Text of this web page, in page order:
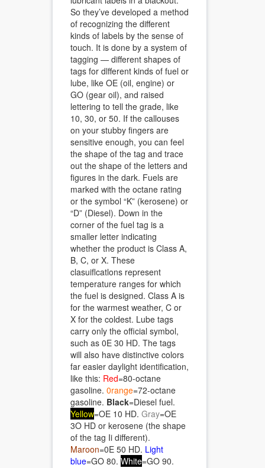
So they’ve developed a method
of recognizing the different
kinds of labels by the sense of
touch. It is done by a system of
tagging — different shapes of
tags for dlfferent kinds of fuel or
lube, like OE (oil, engine) or
GO (gear oil), and raised
lettering to tell the grade, like
10, 30, or 50. If the callouses
on your stubby fingers are
sensitive enough, you can feel
the shape of the tag and trace
out the shape of the letters and
figures in the dark. Fuels are
marked with the octane rating
or the symbol “K” (kerosene) or
“D” (Diesel). Down in the
corner of the fuel tag is a
smaller letter indicating
whether the product is Class A,
B, C, or X. These
clasuiflcatlons represent
temperature ranges for which
the fuel is designed. Class A is
for the warmest weather, C or
X for the coldest. Lube tags
carry only the official symbol,
such as 0E 30 HD. The tags
will also have distinctive colors
far easier daylight identification,
like this: Red=80-octane
gasoline. 0range=72-octane
gasoline. Black=Diesel fuel.
Yellow=OE 10 HD. Gray=OE
3O HD or kerosene (the shape
of the tag Ii different).
Maroon=0E 50 HD. Light
blue=GO 80. White=GO 90.